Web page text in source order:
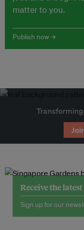
matter to you.
Publish now →
Receive the
Sign up for our